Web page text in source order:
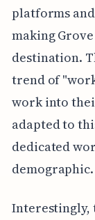
platforms
making
destination.
trend of
work into
adapted to
dedicated
demographic.
Interestingly,